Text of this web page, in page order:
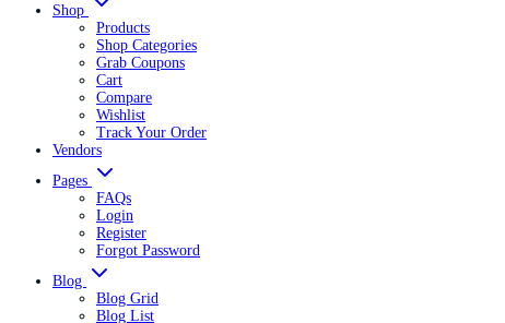
Shop
Products
Shop Categories
Grab Coupons
Cart
Compare
Wishlist
Track Your Order
Vendors
Pages
FAQs
Login
Register
Forgot Password
Blog
Blog Grid
Blog List